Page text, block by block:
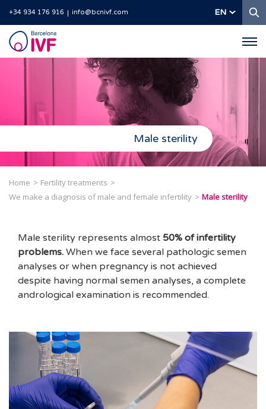
+34 934 176 916 info@bcnivf.com EN
Barcelona
IVF
Male sterility
Home
Fertility treatments
We make a diagnosis of male and female infertility
Male sterility
Male sterility represents almost 50% of infertility
problems. When we face several pathologic semen
analyses or when pregnancy is not achieved
despite having normal semen analyses, a complete
andrological examination is recommended.